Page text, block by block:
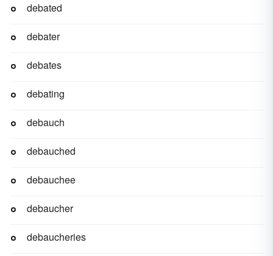
debated
debater
debates
debating
debauch
debauched
debauchee
debaucher
debaucheries